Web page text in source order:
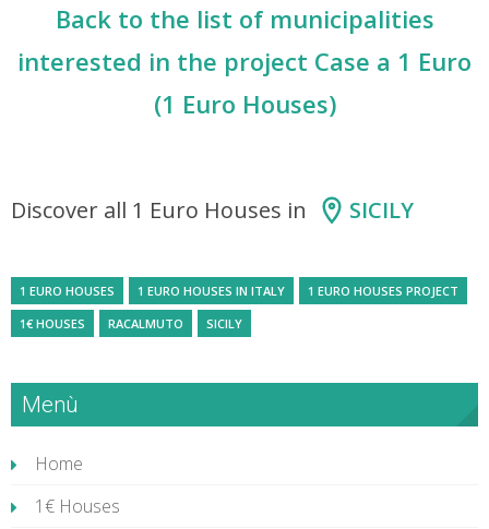
Back to the list of municipalities
interested in the project Case a 1 Euro
(1 Euro Houses)
Discover all 1 Euro Houses in SICILY
1 EURO HOUSES 1 EURO HOUSES IN ITALY
1 EURO HOUSES PROJECT
1€ HOUSES
RACALMUTO SICILY
Menù
Home
1€ Houses